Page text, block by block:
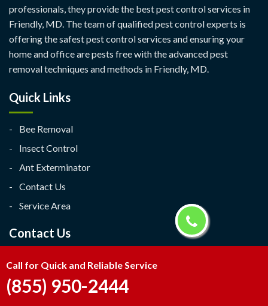
Call for Quick and Reliable Service
(855) 950-2444
professionals, they provide the best pest control services in
Friendly, MD. The team of qualified pest control experts is
offering the safest pest control services and ensuring your
home and office are pests free with the advanced pest
removal techniques and methods in Friendly, MD.
Quick Links
Bee Removal
Insect Control
Ant Exterminator
Contact Us
Service Area
Contact Us
Friendly, MD
(855) 950-2444